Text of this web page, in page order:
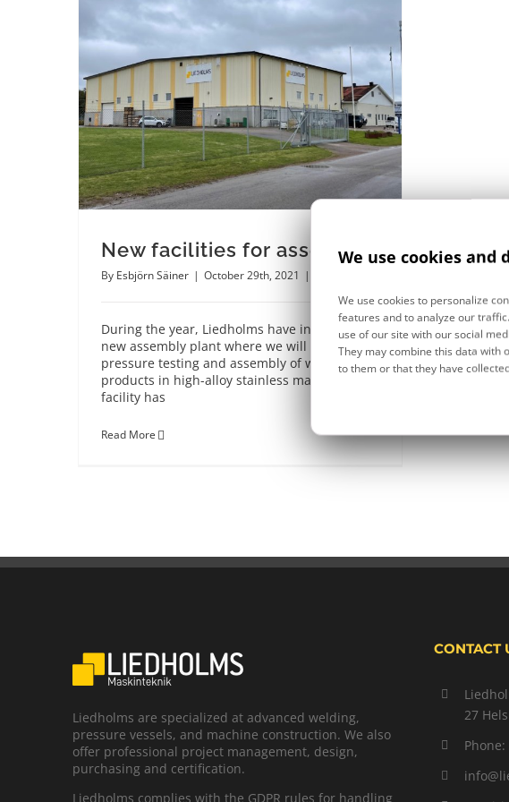
New facilities for assembly
By Esbjörn Säiner | October 29th, 2021 |
During the year, Liedholms have invested in a
new assembly plant where we will focus on
pressure testing and assembly of welded
products in high-alloy stainless materials. The
facility has
Read More
Liedholms are specialized at advanced welding,
pressure vessels, and machine construction. We also
offer professional project management, design,
purchasing and certification.
Liedholms complies with the GDPR rules for handling
CONTACT
27
Phone:
We use cookies and
We use cookies to personalize
features and to analyze our
use of our site with our social
They may combine this data with
to them or that they have